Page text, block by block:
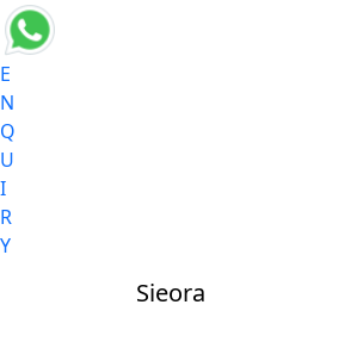
E
N
Q
U
I
R
Y
Sieora